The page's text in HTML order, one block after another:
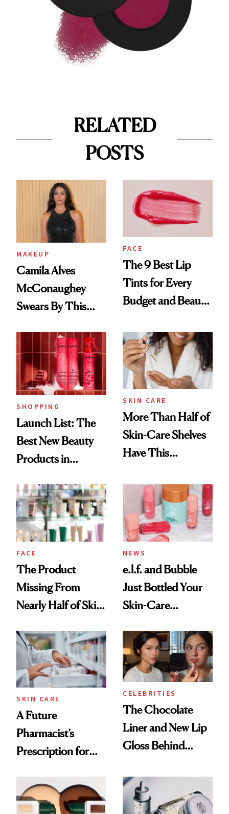
RELATED
POSTS
MAKEUP
Camila Alves
McConaughey
Swears By This
Ritual That's
Trending Big Right
Now
FACE
The 9 Best Lip
Tints for Every
Budget and Beauty
SHOPPING
Launch List: The
Best New Beauty
Products in
Urban Decay's
Ghosting Spray to
amika's Protector
Treatment
SKIN CARE
More Than Half of
Skin-Care Shelves
Have This
Common
FACE
The Product
Missing From
Nearly Half of Skin-
NEWS
e.l.f. and Bubble
Just Bottled Your
Skin-Care
Routine
SKIN CARE
A Future
Pharmacist’s
Prescription for
CELEBRITIES
The Chocolate
Liner and New Lip
Gloss Behind
Ethereal
Lollapalooza Look